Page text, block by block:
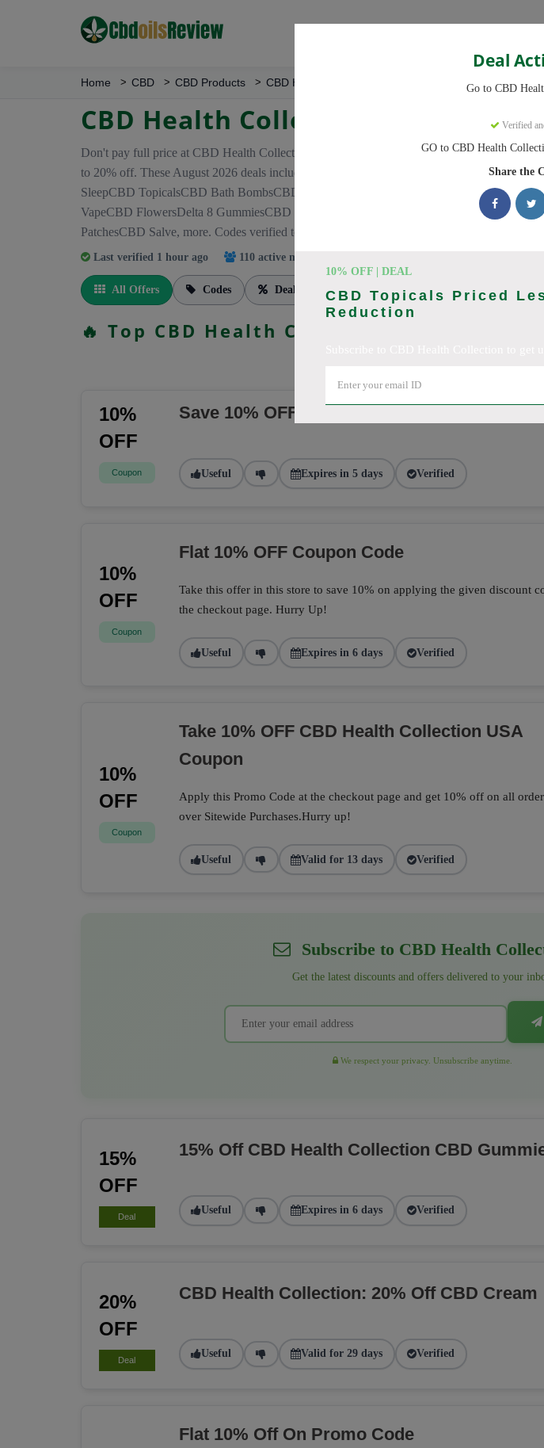
Home CBD CBD Products CBD Health Collection
Deal
Go to CBD
Verified
GO to CBD Health
Share the
10% OFF | DEAL
CBD Topicals Priced
Reduction
CBD Health Collection Coupons
Don't pay full price at CBD Health Collection! Right now, we have 25 working CBD Health
to 20% off. These August 2026 deals include discounts on CBD OilCBD GummiesCBD
SleepCBD TopicalsCBD Bath BombsCBD Dog TreatsCBD SkincareFull Spectrum CBD
VapeCBD FlowersDelta 8 GummiesCBD Roll OnCBD TeaCBD CoffeeCBD DrinksCBD
PatchesCBD Salve, more. Codes verified today.
Last verified 1 hour ago 110 active members
All Offers Codes Deals
🔥 Top CBD Health Collection Coupon
10%
OFF
Coupon
Save 10% OFF Sitewide Using Promo Code
Useful Expires in 5 days Verified
10%
OFF
Coupon
Flat 10% OFF Coupon Code
Take this offer in this store to save 10% on applying the given discount
the checkout page. Hurry Up!
Useful Expires in 6 days Verified
10%
OFF
Coupon
Take 10% OFF CBD Health Collection USA
Coupon
Apply this Promo Code at the checkout page and get 10% off on all
over Sitewide Purchases.Hurry up!
Useful Valid for 13 days Verified
Subscribe to CBD Health
Get the latest discounts and offers delivered to your
We respect your privacy. Unsubscribe anytime.
15%
OFF
Deal
15% Off CBD Health Collection CBD
Useful Expires in 6 days Verified
20%
OFF
Deal
CBD Health Collection: 20% Off CBD Cream
Useful Valid for 29 days Verified
Flat 10% Off On Promo Code